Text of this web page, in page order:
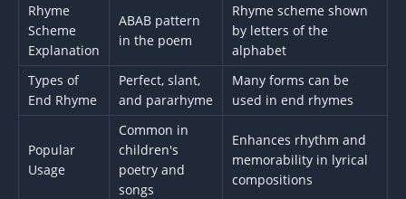
Rhyme
Scheme
Explanation
ABAB pattern
in the poem
Rhyme scheme shown
by letters of the
alphabet
Types of
End Rhyme
Perfect, slant,
and pararhyme
Many forms can be
used in end rhymes
Popular
Usage
Common in
children's
poetry and
songs
Enhances rhythm and
memorability in lyrical
compositions